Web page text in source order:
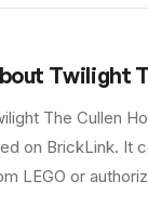
Twilight
The Cullen
on BrickLink. It
LEGO or